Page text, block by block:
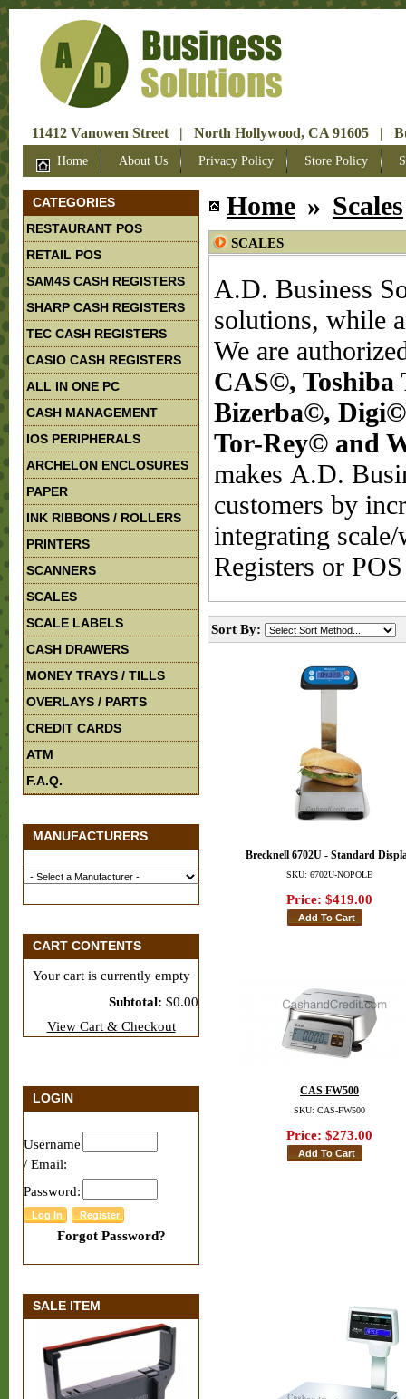
11412 Vanowen Street | North Hollywood, CA 91605 |
Home About Us Privacy Policy Store Policy
CATEGORIES
RESTAURANT POS
RETAIL POS
SAM4S CASH REGISTERS
SHARP CASH REGISTERS
TEC CASH REGISTERS
CASIO CASH REGISTERS
ALL IN ONE PC
CASH MANAGEMENT
IOS PERIPHERALS
ARCHELON ENCLOSURES
PAPER
INK RIBBONS / ROLLERS
PRINTERS
SCANNERS
SCALES
SCALE LABELS
CASH DRAWERS
MONEY TRAYS / TILLS
OVERLAYS / PARTS
CREDIT CARDS
ATM
F.A.Q.
MANUFACTURERS
CART CONTENTS
Your cart is currently empty
Subtotal: $0.00
View Cart & Checkout
LOGIN
Username
/ Email:
Password:
Forgot Password?
SALE ITEM
Home » Scales
SCALES
A.D. Business
solutions, while
We are
CAS©,
Bizerba©,
Tor-Rey© and
makes A.D.
customers by
integrating
Registers or
Sort By:
Brecknell 6702U - Standard
SKU: 6702U-NOPOLE
Price: $419.00
CAS FW500
SKU: CAS-FW500
Price: $273.00